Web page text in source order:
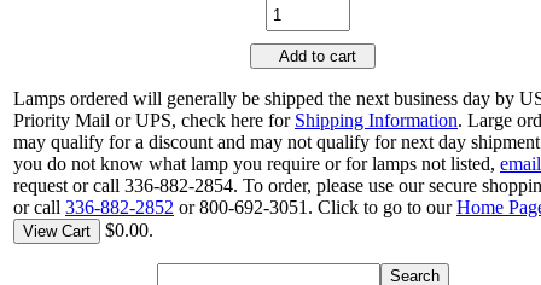
Add to cart
Lamps ordered will generally be shipped the next business day by
Priority Mail or UPS, check here for Shipping Information. Large
may qualify for a discount and may not qualify for next day
you do not know what lamp you require or for lamps not listed, email
request or call 336-882-2854. To order, please use our secure
or call 336-882-2852 or 800-692-3051. Click to go to ourHome
View Cart $0.00.